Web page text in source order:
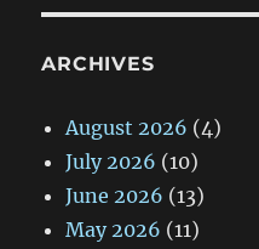
ARCHIVES
August 2026 (4)
July 2026 (10)
June 2026 (13)
May 2026 (11)